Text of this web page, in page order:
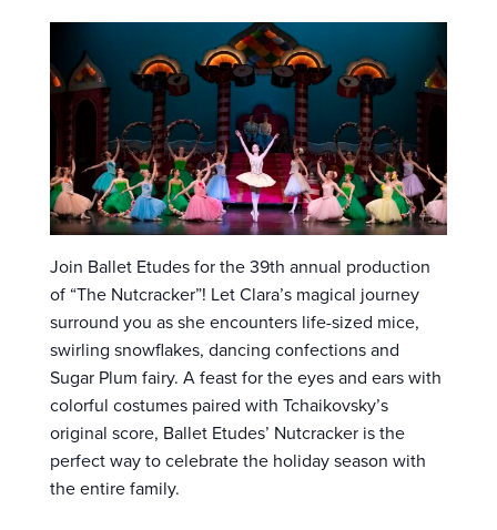
Join Ballet Etudes for the 39th annual production
of “The Nutcracker”! Let Clara’s magical journey
surround you as she encounters life-sized mice,
swirling snowflakes, dancing confections and
Sugar Plum fairy. A feast for the eyes and ears with
colorful costumes paired with Tchaikovsky’s
original score, Ballet Etudes’ Nutcracker is the
perfect way to celebrate the holiday season with
the entire family.